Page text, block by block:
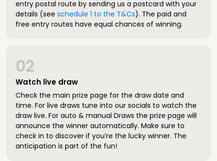
entry postal route by sending us a postcard with your
details (see schedule 1 to the T&Cs). The paid and
free entry routes have equal chances of winning.
Watch live draw
02
Check the main prize page for the draw date and
time. For live draws tune into our socials to watch the
draw live. For auto & manual Draws the prize page will
announce the winner automatically. Make sure to
check in to discover if you’re the lucky winner. The
anticipation is part of the fun!